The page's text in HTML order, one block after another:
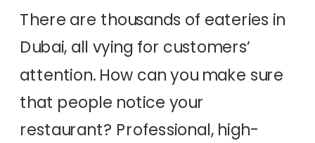
There are thousands of eateries in
Dubai, all vying for customers’
attention. How can you make sure
that people notice your
restaurant? Professional, high-